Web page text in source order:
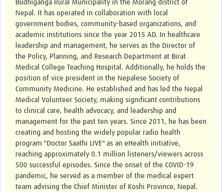
Budhiganga Rural Municipality in the Morang district of
Nepal. It has operated in collaboration with local
government bodies, community-based organizations, and
academic institutions since the year 2015 AD. In healthcare
leadership and management, he serves as the Director of
the Policy, Planning, and Research Department at Birat
Medical College Teaching Hospital. Additionally, he holds the
position of vice president in the Nepalese Society of
Community Medicine. He established and has led the Nepal
Medical Volunteer Society, making significant contributions
to clinical care, health advocacy, and leadership and
management for the past ten years. Since 2011, he has been
creating and hosting the widely popular radio health
program "Doctor Saathi LIVE" as an eHealth initiative,
reaching approximately 0.1 million listeners/viewers across
500 successful episodes. Since the onset of the COVID-19
pandemic, he served as a member of the medical expert
team advising the Chief Minister of Koshi Province, Nepal.